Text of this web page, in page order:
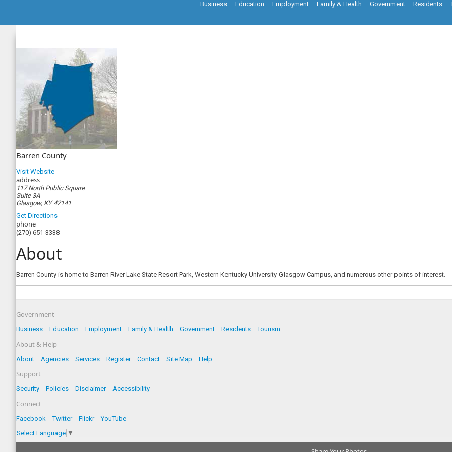
Business Education Employment Family & Health Government Residents
Barren County
Visit Website
address
117 North Public Square
Suite 3A
Glasgow, KY 42141
Get Directions
phone
(270) 651-3338
About
Barren County is home to Barren River Lake State Resort Park, Western Kentucky University-Glasgow Campus, and numerous other points of interest.
Government
Business Education Employment Family & Health Government Residents Tourism
About & Help
About Agencies Services Register Contact Site Map Help
Support
Security Policies Disclaimer Accessibility
Connect
Facebook Twitter Flickr
YouTube
Select Language ▼